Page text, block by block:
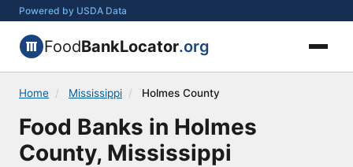
Powered by USDA Data
FoodBankLocator.org
Home / Mississippi / Holmes County
Food Banks in Holmes
County, Mississippi